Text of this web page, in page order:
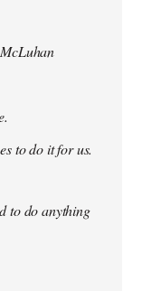
to do it for us.
to do anything